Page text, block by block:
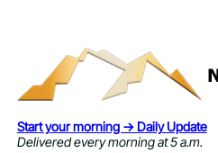
Start your morning → Daily Update
Delivered every morning at 5 a.m.